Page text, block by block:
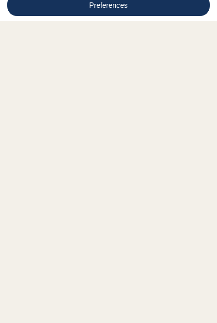
Nationwide news & events
Resource Hub
Contact us
Privacy Policy